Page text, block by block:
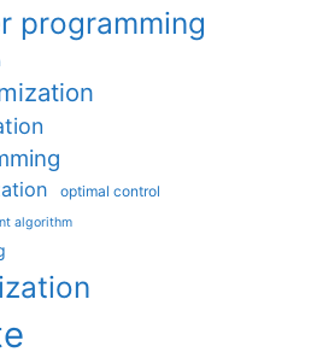
programming
optimal control
algorithm